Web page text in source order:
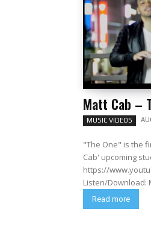
Matt Cab –
MUSIC VIDEOS
"The One" is the
Cab' upcoming
https://
Listen/Download:
Read more